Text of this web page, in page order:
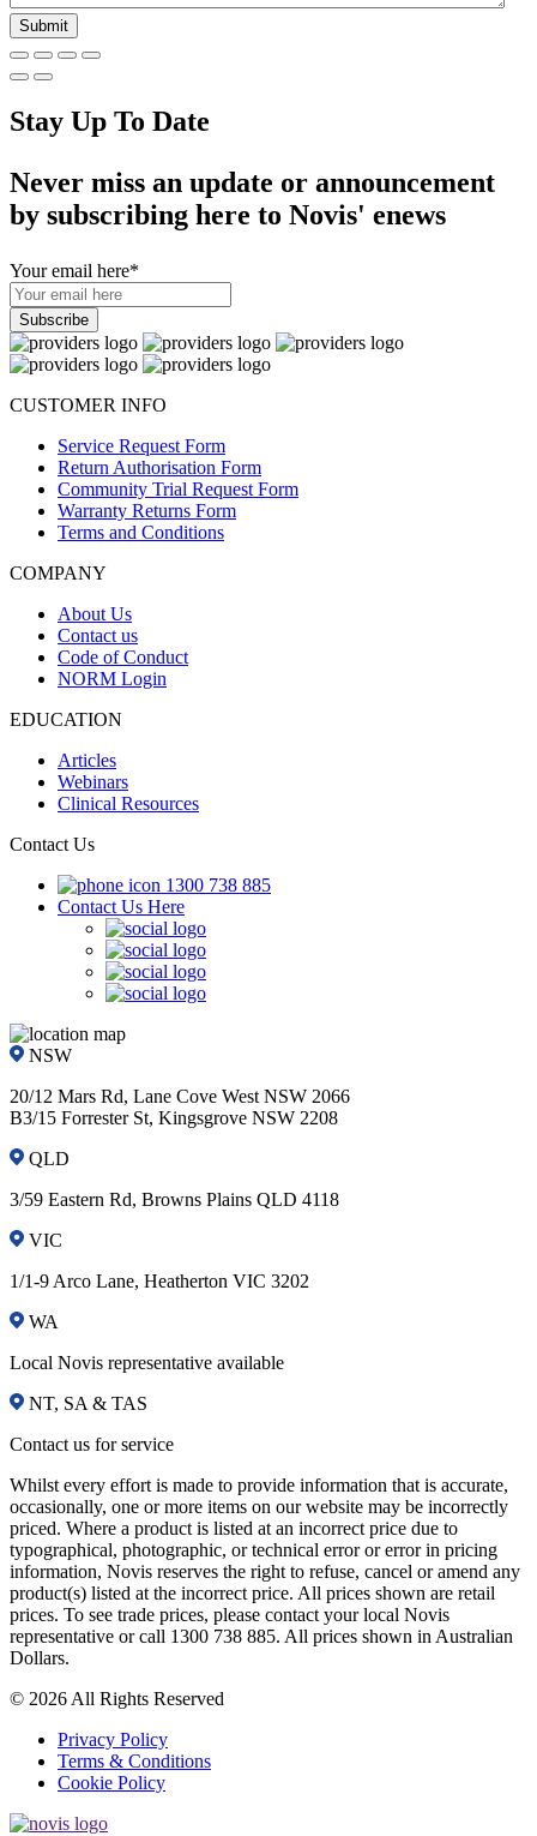
Stay Up To Date
Never miss an update or announcement
by subscribing here to Novis' enews
Your email here*
CUSTOMER INFO
Service Request Form
Return Authorisation Form
Community Trial Request Form
Warranty Returns Form
Terms and Conditions
COMPANY
About Us
Contact us
Code of Conduct
NORM Login
EDUCATION
Articles
Webinars
Clinical Resources
Contact Us
1300 738 885
Contact Us Here
NSW
20/12 Mars Rd, Lane Cove West NSW 2066
B3/15 Forrester St, Kingsgrove NSW 2208
QLD
3/59 Eastern Rd, Browns Plains QLD 4118
VIC
1/1-9 Arco Lane, Heatherton VIC 3202
WA
Local Novis representative available
NT, SA & TAS
Contact us for service
Whilst every effort is made to provide information that is accurate,
occasionally, one or more items on our website may be incorrectly
priced. Where a product is listed at an incorrect price due to
typographical, photographic, or technical error or error in pricing
information, Novis reserves the right to refuse, cancel or amend any
product(s) listed at the incorrect price. All prices shown are retail
prices. To see trade prices, please contact your local Novis
representative or call 1300 738 885. All prices shown in Australian
Dollars.
© 2026 All Rights Reserved
Privacy Policy
Terms & Conditions
Cookie Policy